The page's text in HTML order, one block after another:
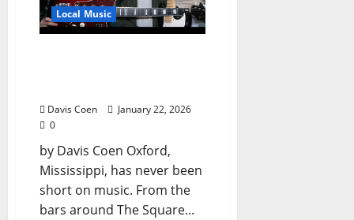
Local Music
Davis Coen
January 22, 2026
0
by Davis Coen Oxford,
Mississippi, has never been
short on music. From the
bars around The Square...